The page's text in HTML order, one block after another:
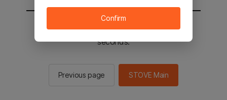
You will be sent to the STOVE main in 2
seconds.
Previous page STOVE Main
Confirm